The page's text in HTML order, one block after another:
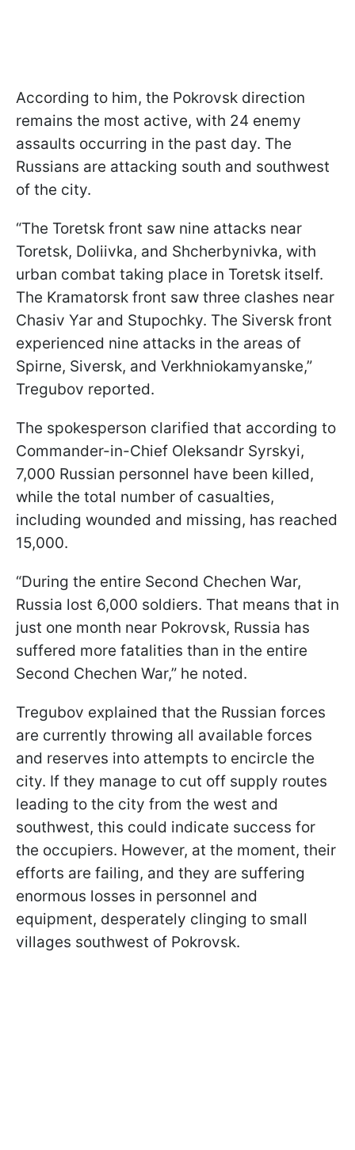
According to him, the Pokrovsk direction
remains the most active, with 24 enemy
assaults occurring in the past day. The
Russians are attacking south and southwest
of the city.
“The Toretsk front saw nine attacks near
Toretsk, Doliivka, and Shcherbynivka, with
urban combat taking place in Toretsk itself.
The Kramatorsk front saw three clashes near
Chasiv Yar and Stupochky. The Siversk front
experienced nine attacks in the areas of
Spirne, Siversk, and Verkhniokamyanske,”
Tregubov reported.
The spokesperson clarified that according to
Commander-in-Chief Oleksandr Syrskyi,
7,000 Russian personnel have been killed,
while the total number of casualties,
including wounded and missing, has reached
15,000.
“During the entire Second Chechen War,
Russia lost 6,000 soldiers. That means that in
just one month near Pokrovsk, Russia has
suffered more fatalities than in the entire
Second Chechen War,” he noted.
Tregubov explained that the Russian forces
are currently throwing all available forces
and reserves into attempts to encircle the
city. If they manage to cut off supply routes
leading to the city from the west and
southwest, this could indicate success for
the occupiers. However, at the moment, their
efforts are failing, and they are suffering
enormous losses in personnel and
equipment, desperately clinging to small
villages southwest of Pokrovsk.